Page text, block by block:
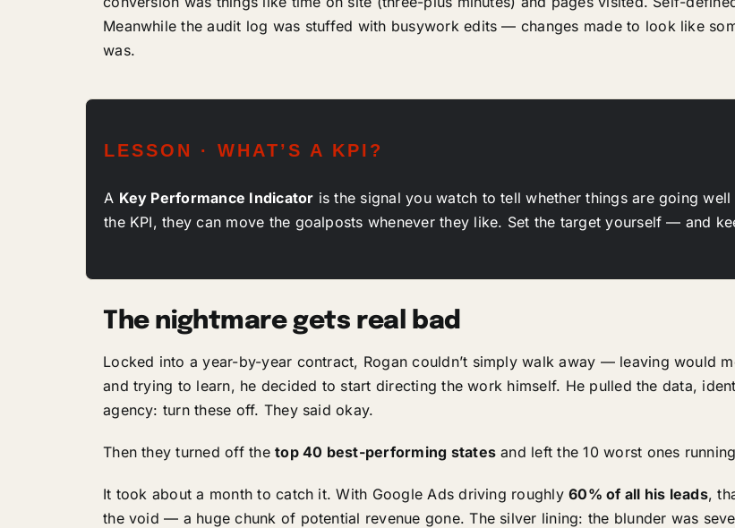
Meanwhile the audit log was stuffed with busywork edits — changes made to look like
was.
LESSON · WHAT’S A KPI?
A Key Performance Indicator is the signal you watch to tell whether things are going
the KPI, they can move the goalposts whenever they like. Set the target yourself — and
The nightmare gets real bad
Locked into a year-by-year contract, Rogan couldn’t simply walk away — leaving would
and trying to learn, he decided to start directing the work himself. He pulled the data,
agency: turn these off. They said okay.
Then they turned off thetop 40 best-performing states and left the 10 worst ones
It took about a month to catch it. With Google Ads driving roughly60% of all his leads,
the void — a huge chunk of potential revenue gone. The silver lining: the blunder was